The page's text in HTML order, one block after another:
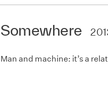
Somewhere
Man and machine: it’s a